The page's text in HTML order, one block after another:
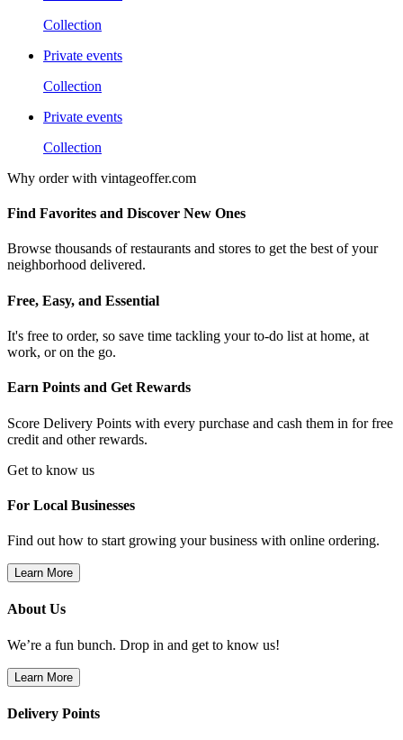
Collection
Private events
Collection
Private events
Collection
Why order with vintageoffer.com
Find Favorites and Discover New Ones
Browse thousands of restaurants and stores to get the best of your
neighborhood delivered.
Free, Easy, and Essential
It's free to order, so save time tackling your to-do list at home, at
work, or on the go.
Earn Points and Get Rewards
Score Delivery Points with every purchase and cash them in for free
credit and other rewards.
Get to know us
For Local Businesses
Find out how to start growing your business with online ordering.
Learn More
About Us
We’re a fun bunch. Drop in and get to know us!
Learn More
Delivery Points